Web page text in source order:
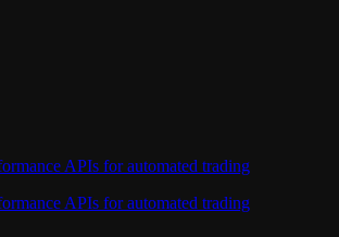
APIs for automated trading
APIs for automated trading